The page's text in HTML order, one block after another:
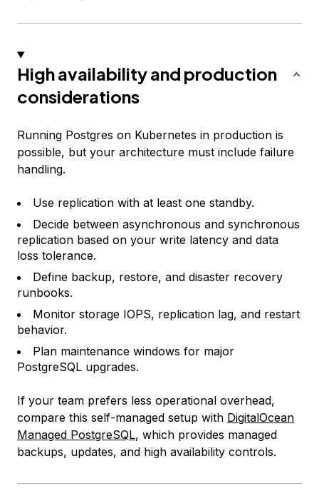
High availability and production
considerations
Running Postgres on Kubernetes in production is
possible, but your architecture must include failure
handling.
Use replication with at least one standby.
Decide between asynchronous and synchronous
replication based on your write latency and data
loss tolerance.
Define backup, restore, and disaster recovery
runbooks.
Monitor storage IOPS, replication lag, and restart
behavior.
Plan maintenance windows for major
PostgreSQL upgrades.
If your team prefers less operational overhead,
compare this self-managed setup with DigitalOcean
Managed PostgreSQL, which provides managed
backups, updates, and high availability controls.